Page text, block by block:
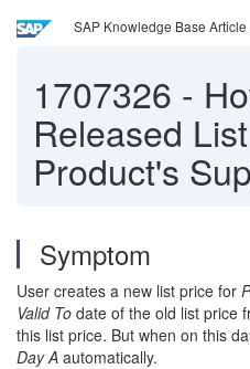
SAP Knowledge Base
1707326 -
Released
Product's
Symptom
User creates a new list price for
Valid To date of the old list price
this list price. But when on this
Day A automatically.